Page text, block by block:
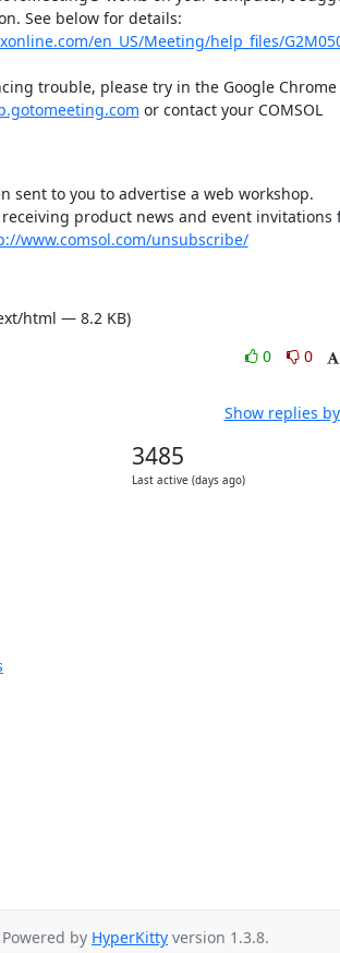
en_US/Meeting/help_files/
trouble, please try in the Google Chrome
or contact your COMSOL
sent to you to advertise a web workshop.
product news and event invitations
www.comsol.com/unsubscribe/
html — 8.2 KB)
0
0
Show replies
3485
Last active (days ago)
Powered by HyperKitty version 1.3.8.